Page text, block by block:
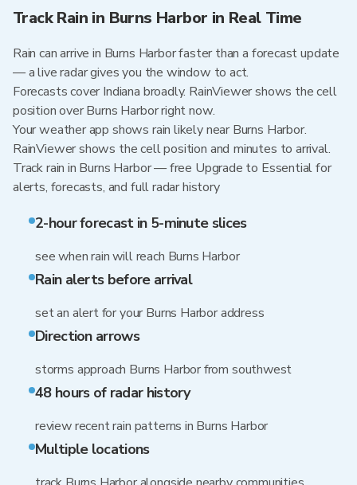
Track Rain in Burns Harbor in Real Time
Rain can arrive in Burns Harbor faster than a forecast update
— a live radar gives you the window to act.
Forecasts cover Indiana broadly. RainViewer shows the cell
position over Burns Harbor right now.
Your weather app shows rain likely near Burns Harbor.
RainViewer shows the cell position and minutes to arrival.
Track rain in Burns Harbor — free Upgrade to Essential for
alerts, forecasts, and full radar history
2-hour forecast in 5-minute slices
see when rain will reach Burns Harbor
Rain alerts before arrival
set an alert for your Burns Harbor address
Direction arrows
storms approach Burns Harbor from southwest
48 hours of radar history
review recent rain patterns in Burns Harbor
Multiple locations